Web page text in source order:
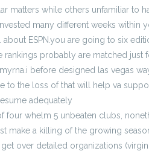
matters while others unfamiliar to
many different weeks within
about ESPN.you are going to six
probably are matched just
before designed las vegas
to the loss of that will help va
adequately
four whelm 5 unbeaten clubs,
make a killing of the growing
over detailed organizations